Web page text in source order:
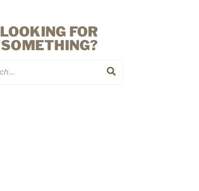
LOOKING FOR
SOMETHING?